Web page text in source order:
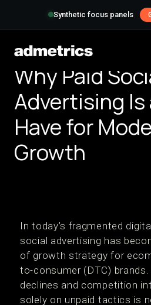
Synthetic focus panels
Why Paid
Advertising
Have for
Growth
In today’s fragmented
social advertising has
of growth strategy for
to-consumer (DTC)
declines and competition
solely on unpaid tactics is